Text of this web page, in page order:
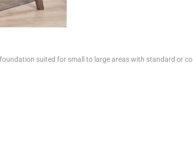
suited for small to large areas with standard or